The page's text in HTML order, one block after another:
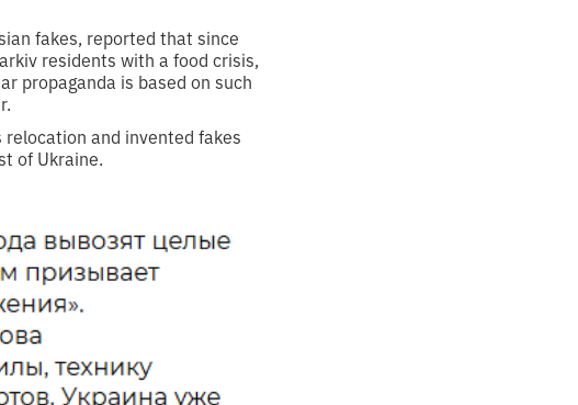
fakes, reported that since
residents with a food crisis,
propaganda is based on such
and invented fakes
of Ukraine.